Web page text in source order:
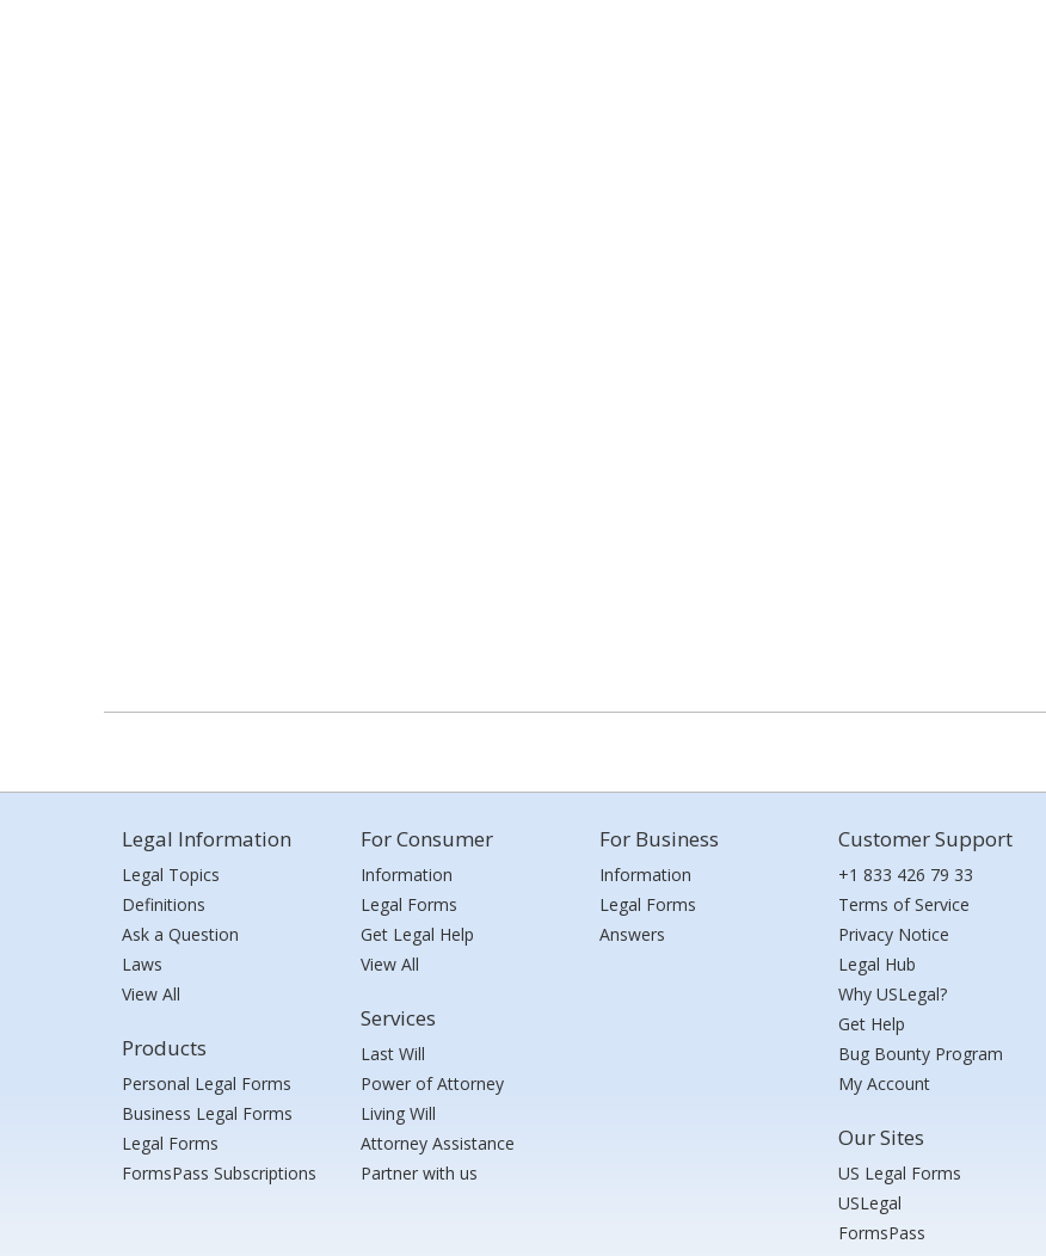
Legal Information
Legal Topics
Definitions
Ask a Question
Laws
View All
Products
Personal Legal Forms
Business Legal Forms
Legal Forms
FormsPass Subscriptions
For Consumer
Information
Legal Forms
Get Legal Help
View All
Services
Last Will
Power of Attorney
Living Will
Attorney Assistance
Partner with us
For Business
Information
Legal Forms
Answers
Customer Support
+1 833 426 79 33
Terms of Service
Privacy Notice
Legal Hub
Why USLegal?
Get Help
Bug Bounty Program
My Account
Our Sites
US Legal Forms
USLegal
FormsPass